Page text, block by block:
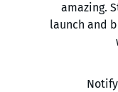
amazing.
launch and